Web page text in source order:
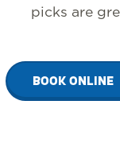
picks are
BOOK ONLINE